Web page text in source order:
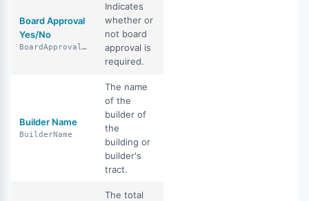
Board Approval
Yes/No
BoardApprovalYN
Indicates
whether or
not board
approval is
required.
Builder Name
BuilderName
The name
of the
builder of
the
building or
builder's
tract.
The total